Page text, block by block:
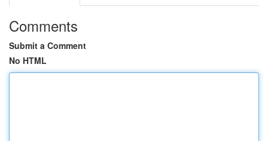
Comments
Submit a Comment
No HTML